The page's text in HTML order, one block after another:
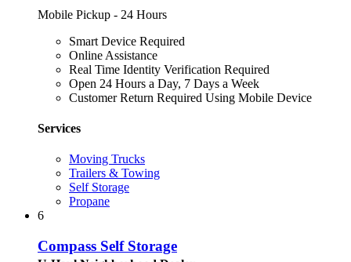
Mobile Pickup - 24 Hours
Smart Device Required
Online Assistance
Real Time Identity Verification Required
Open 24 Hours a Day, 7 Days a Week
Customer Return Required Using Mobile Device
Services
Moving Trucks
Trailers & Towing
Self Storage
Propane
6
Compass Self Storage